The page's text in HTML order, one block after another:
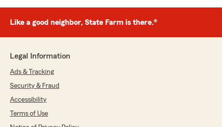
Alan May
rating by Alan May
"Erin definitely went the extra mile to help us
among all of our State Farm policies and saved
us some money."
Like a good neighbor, State Farm is there.®
Legal Information
Ads & Tracking
Security & Fraud
Accessibility
Terms of Use